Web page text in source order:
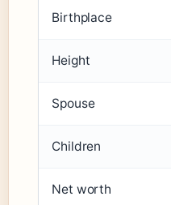
Birthplace
Height
Spouse
Children
Net worth